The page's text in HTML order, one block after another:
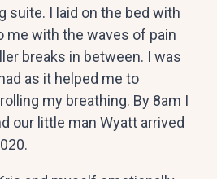
suite. I laid on the bed with
me with the waves of pain
breaks in between. I was
as it helped me to
my breathing. By 8am I
our little man Wyatt arrived